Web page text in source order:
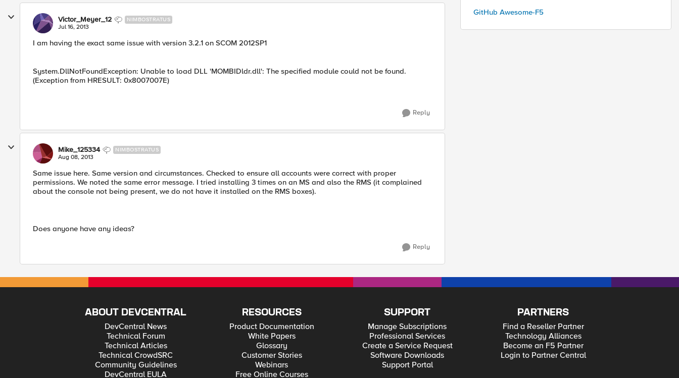
Victor_Meyer_12 NIMBOSTRATUS
Jul 16, 2013
I am having the exact same issue with version 3.2.1 on SCOM 2012SP1
System.DllNotFoundException: Unable to load DLL 'MOMBIDldr.dll': The specified module could not be found.
(Exception from HRESULT: 0x8007007E)
Reply
Mike_125334 NIMBOSTRATUS
Aug 08, 2013
Same issue here. Same version and circumstances. Checked to ensure all accounts were correct with proper
permissions. We noted the same error message. I tried installing 3 times on an MS and also the RMS (it complained
about the console not being present, we do not have it installed on the RMS boxes).
Does anyone have any ideas?
Reply
GitHub Awesome-F5
ABOUT DEVCENTRAL
DevCentral News
Technical Forum
Technical Articles
Technical CrowdSRC
Community Guidelines
DevCentral EULA
RESOURCES
Product Documentation
White Papers
Glossary
Customer Stories
Webinars
Free Online Courses
SUPPORT
Manage Subscriptions
Professional Services
Create a Service Request
Software Downloads
Support Portal
PARTNERS
Find a Reseller Partner
Technology Alliances
Become an F5 Partner
Login to Partner Central